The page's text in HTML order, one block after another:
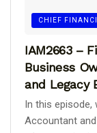
CHIEF
IAM2663 –
Business
and Legacy
In this episode,
Accountant